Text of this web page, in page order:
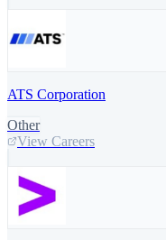
ATS Corporation
Other
View Careers